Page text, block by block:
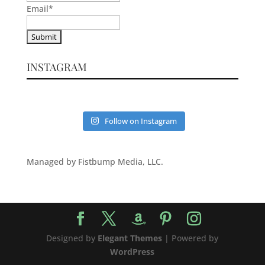
Email*
INSTAGRAM
Follow on Instagram
Managed by Fistbump Media, LLC.
Designed by Elegant Themes | Powered by
WordPress